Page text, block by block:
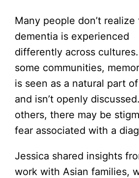
Many people don’t realize
dementia is experienced
differently across
some communities,
is seen as a natural part
and isn’t openly
others, there may be
fear associated with a
Jessica shared insights
work with Asian families,